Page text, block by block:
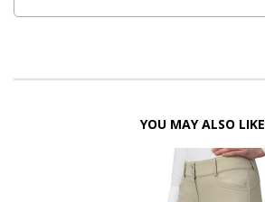
YOU MAY ALSO LIKE